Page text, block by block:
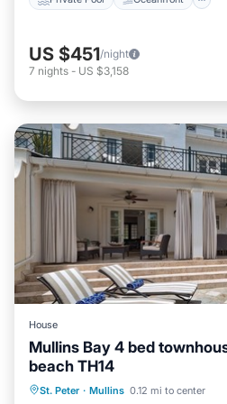
US $451/night
7 nights - US $3,158
House
Mullins Bay 4 bed
beach TH14
St. Peter · Mullins 0.12 mi to center
Oceanfront Parking